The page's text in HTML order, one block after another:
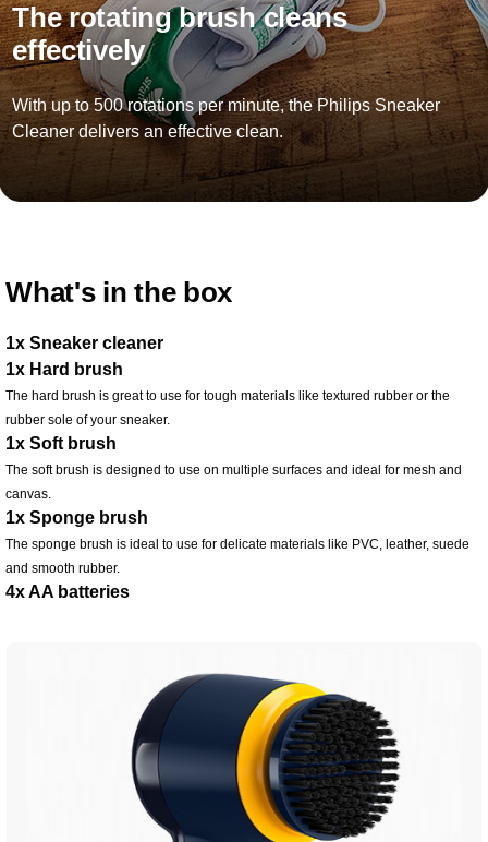
The rotating brush cleans
effectively
With up to 500 rotations per minute, the Philips Sneaker
Cleaner delivers an effective clean.
What's in the box
1x Sneaker cleaner
1x Hard brush
The hard brush is great to use for tough materials like textured rubber or the
rubber sole of your sneaker.
1x Soft brush
The soft brush is designed to use on multiple surfaces and ideal for mesh and
canvas.
1x Sponge brush
The sponge brush is ideal to use for delicate materials like PVC, leather, suede
and smooth rubber.
4x AA batteries